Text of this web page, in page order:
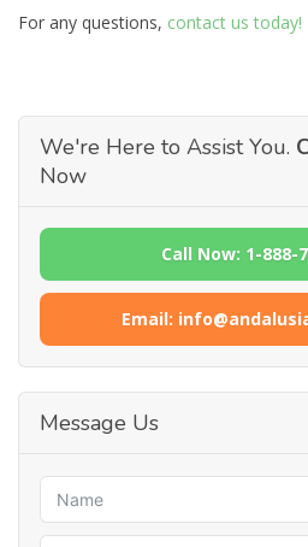
For any questions, contact us today!
We're Here to Assist You.
Now
Call Now: 1-888-
Email:
Message Us